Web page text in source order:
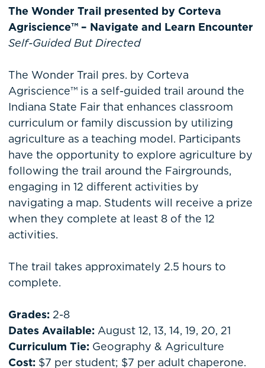
The Wonder Trail presented by Corteva
Agriscience™ – Navigate and Learn Encounter
Self-Guided But Directed
The Wonder Trail pres. by Corteva
Agriscience™ is a self-guided trail around the
Indiana State Fair that enhances classroom
curriculum or family discussion by utilizing
agriculture as a teaching model. Participants
have the opportunity to explore agriculture by
following the trail around the Fairgrounds,
engaging in 12 different activities by
navigating a map. Students will receive a prize
when they complete at least 8 of the 12
activities.
The trail takes approximately 2.5 hours to
complete.
Grades: 2-8
Dates Available: August 12, 13, 14, 19, 20, 21
Curriculum Tie: Geography & Agriculture
Cost: $7 per student; $7 per adult chaperone.